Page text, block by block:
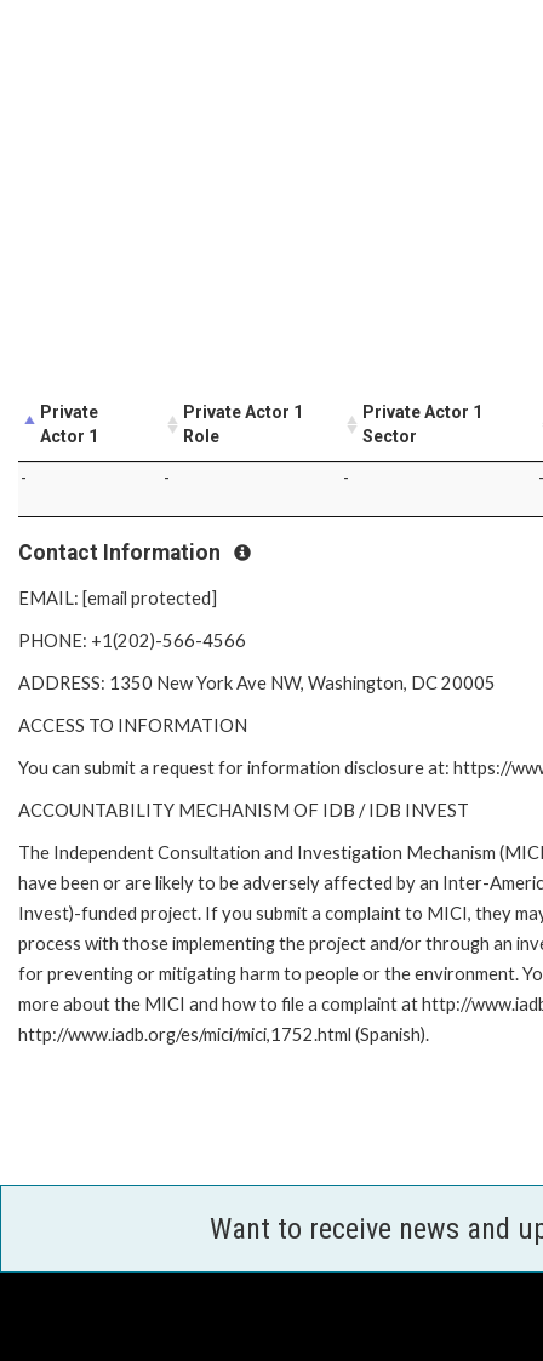
Private
Actor 1
Private Actor 1
Role
Private Actor 1
Sector
- - - -
Contact Information
EMAIL: [email protected]
PHONE: +1(202)-566-4566
ADDRESS: 1350 New York Ave NW, Washington, DC 20005
ACCESS TO INFORMATION
You can submit a request for information disclosure at: https://
ACCOUNTABILITY MECHANISM OF IDB / IDB INVEST
The Independent Consultation and Investigation Mechanism
have been or are likely to be adversely affected by an Inter-
Invest)-funded project. If you submit a complaint to MICI, they
process with those implementing the project and/or through an
for preventing or mitigating harm to people or the environment.
more about the MICI and how to file a complaint at http://
http://www.iadb.org/es/mici/mici,1752.html (Spanish).
Want to receive news and